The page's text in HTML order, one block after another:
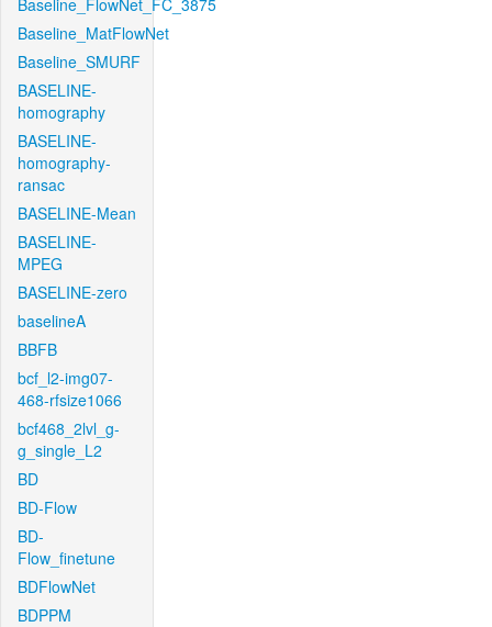
Baseline_FlowNet_FC_3875
Baseline_MatFlowNet
Baseline_SMURF
BASELINE-
homography
BASELINE-
homography-
ransac
BASELINE-Mean
BASELINE-
MPEG
BASELINE-zero
baselineA
BBFB
bcf_l2-img07-
468-rfsize1066
bcf468_2lvl_g-
g_single_L2
BD
BD-Flow
BD-
Flow_finetune
BDFlowNet
BDPPM